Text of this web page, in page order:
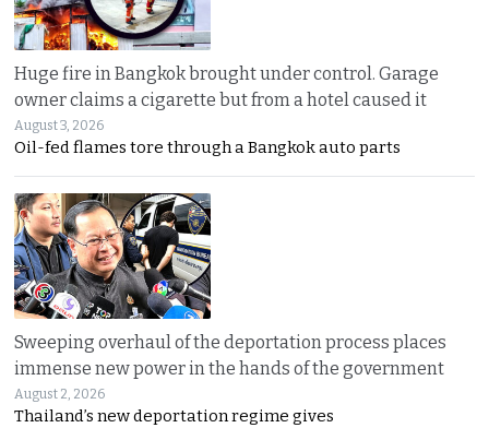
Huge fire in Bangkok brought under control. Garage
owner claims a cigarette but from a hotel caused it
August 3, 2026
Oil-fed flames tore through a Bangkok auto parts
Sweeping overhaul of the deportation process places
immense new power in the hands of the government
August 2, 2026
Thailand’s new deportation regime gives